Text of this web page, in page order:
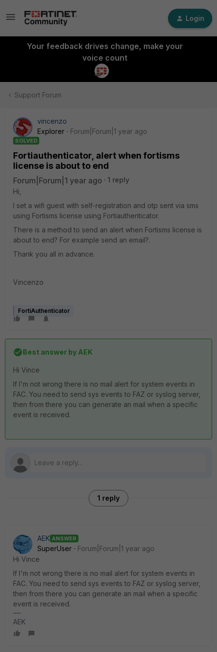
Login
Your feedback drives change, make your
voice count
Support Forum
vincenzo
Explorer
Forum|Forum|1 year ago
SOLVED
Fortiauthenticator, alert when fortisms
license is about to end
Forum|Forum|1 year ago
1 reply
Hi,
I set a wifi guest with self-registration and otp sent via sms
using Fortisms license using Fortiauthenticator.
There is a method to send an alert when Fortisms license is
about to end? For example send an email?.
Thank you all in advance.
Vincenzo
FortiAuthenticator
Best answer by AEK
Hi Vince
If I'm not wrong there is no mail alert for system events in
FAC. You need to send sys events to FAZ or syslog server,
then from there you can generate an mail when a specific
event is received.
1 reply
AEK ANSWER
SuperUser
Forum|Forum|1 year ago
Hi Vince
If I'm not wrong there is no mail alert for system events in
FAC. You need to send sys events to FAZ or syslog server,
then from there you can generate an mail when a specific
event is received.
AEK